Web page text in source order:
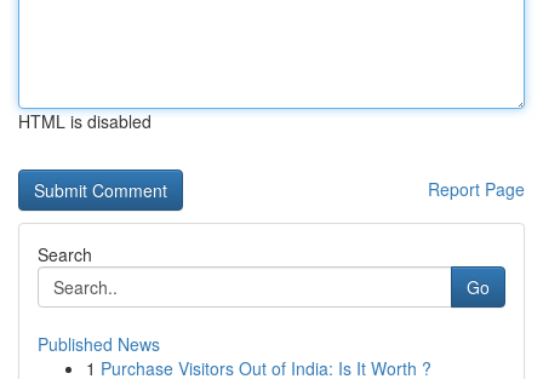
HTML is disabled
Report Page
Search
Go
Published News
1 Purchase Visitors Out of India: Is It Worth ?